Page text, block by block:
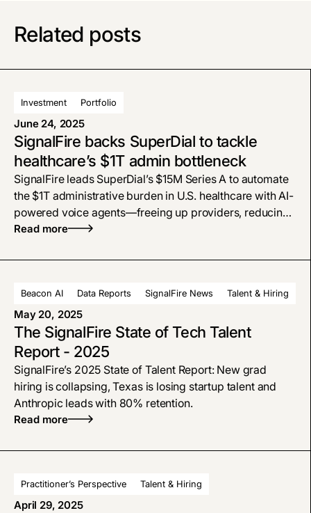
Related posts
Investment Portfolio
June 24, 2025
SignalFire backs SuperDial to tackle
healthcare’s $1T admin bottleneck
SignalFire leads SuperDial’s $15M Series A to automate
the $1T administrative burden in U.S. healthcare with AI-
powered voice agents—freeing up providers, reducing
burnout, and transforming how back-office workflows
Read more
Beacon AI Data Reports SignalFire News Talent & Hiring
May 20, 2025
The SignalFire State of Tech Talent
Report - 2025
SignalFire’s 2025 State of Talent Report: New grad
hiring is collapsing, Texas is losing startup talent and
Anthropic leads with 80% retention.
Read more
Practitioner’s Perspective Talent & Hiring
April 29, 2025